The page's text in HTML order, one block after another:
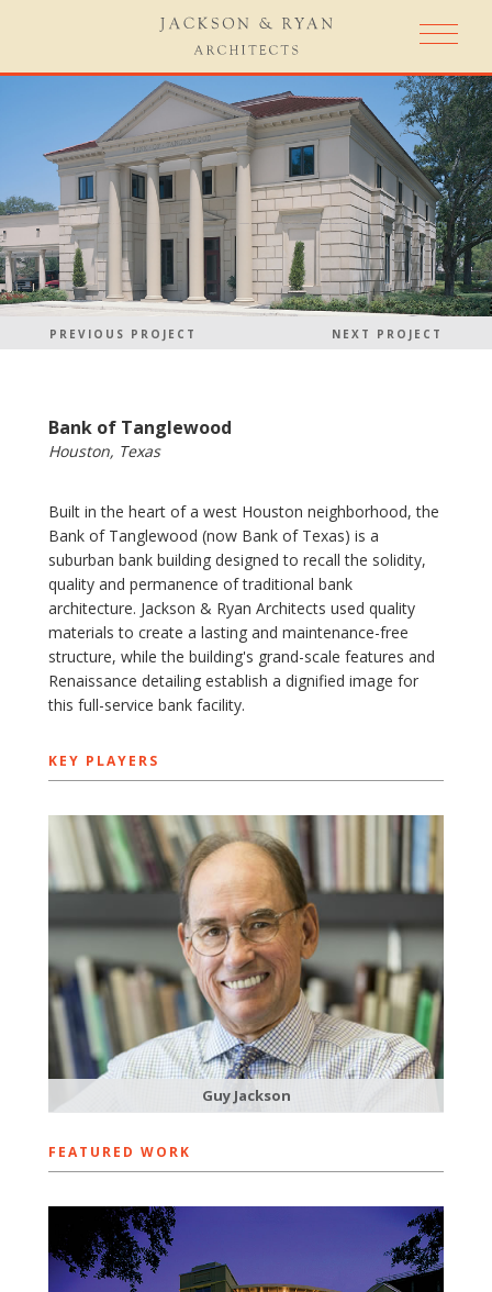
PREVIOUS PROJECT NEXT PROJECT
Bank of Tanglewood
Houston, Texas
Built in the heart of a west Houston neighborhood, the
Bank of Tanglewood (now Bank of Texas) is a
suburban bank building designed to recall the solidity,
quality and permanence of traditional bank
architecture. Jackson & Ryan Architects used quality
materials to create a lasting and maintenance-free
structure, while the building's grand-scale features and
Renaissance detailing establish a dignified image for
this full-service bank facility.
KEY PLAYERS
Guy Jackson
FEATURED WORK